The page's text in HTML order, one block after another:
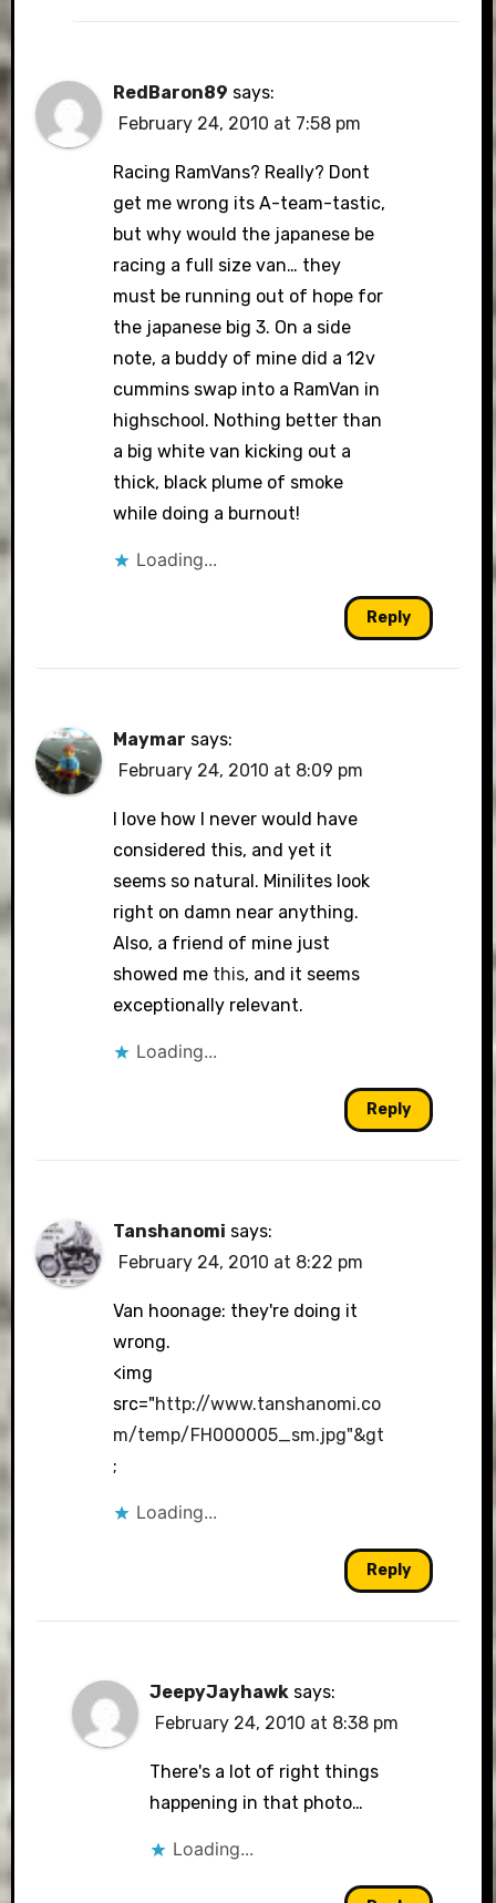
RedBaron89 says:
February 24, 2010 at 7:58 pm
Racing RamVans? Really? Dont
get me wrong its A-team-tastic,
but why would the japanese be
racing a full size van… they
must be running out of hope for
the japanese big 3. On a side
note, a buddy of mine did a 12v
cummins swap into a RamVan in
highschool. Nothing better than
a big white van kicking out a
thick, black plume of smoke
while doing a burnout!
Loading...
Reply
Maymar says:
February 24, 2010 at 8:09 pm
I love how I never would have
considered this, and yet it
seems so natural. Minilites look
right on damn near anything.
Also, a friend of mine just
showed me this, and it seems
exceptionally relevant.
Loading...
Reply
Tanshanomi says:
February 24, 2010 at 8:22 pm
Van hoonage: they're doing it
wrong.
<img
src="http://www.tanshanomi.co
m/temp/FH000005_sm.jpg"&gt
;
Loading...
Reply
JeepyJayhawk says:
February 24, 2010 at 8:38 pm
There's a lot of right things
happening in that photo…
Loading...